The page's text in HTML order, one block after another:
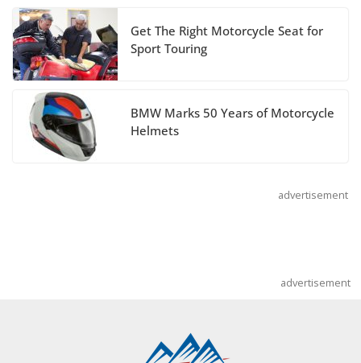
July 14, 2026
REVER Million Mile Challenge Supports
Pediatric Brain Tumor Foundation
July 9, 2026
Get The Right Motorcycle Seat for
Sport Touring
BMW Marks 50 Years of Motorcycle
Helmets
advertisement
advertisement